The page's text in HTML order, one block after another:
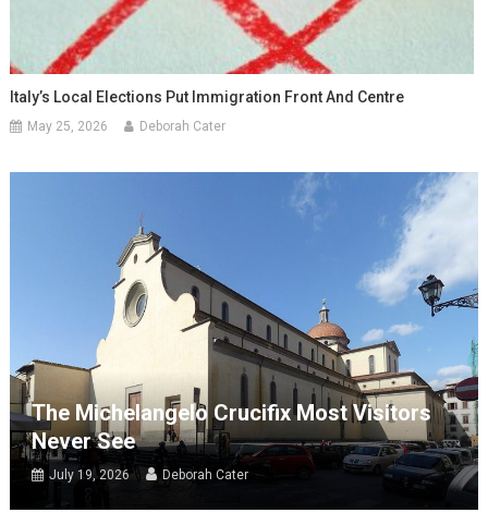
Italy’s Local Elections Put Immigration Front And Centre
May 25, 2026 Deborah Cater
The Michelangelo Crucifix Most Visitors
Never See
July 19, 2026 Deborah Cater